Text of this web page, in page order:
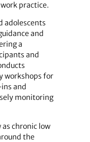
practice.
adolescents
and
a
and
workshops for
and
monitoring
chronic low
the